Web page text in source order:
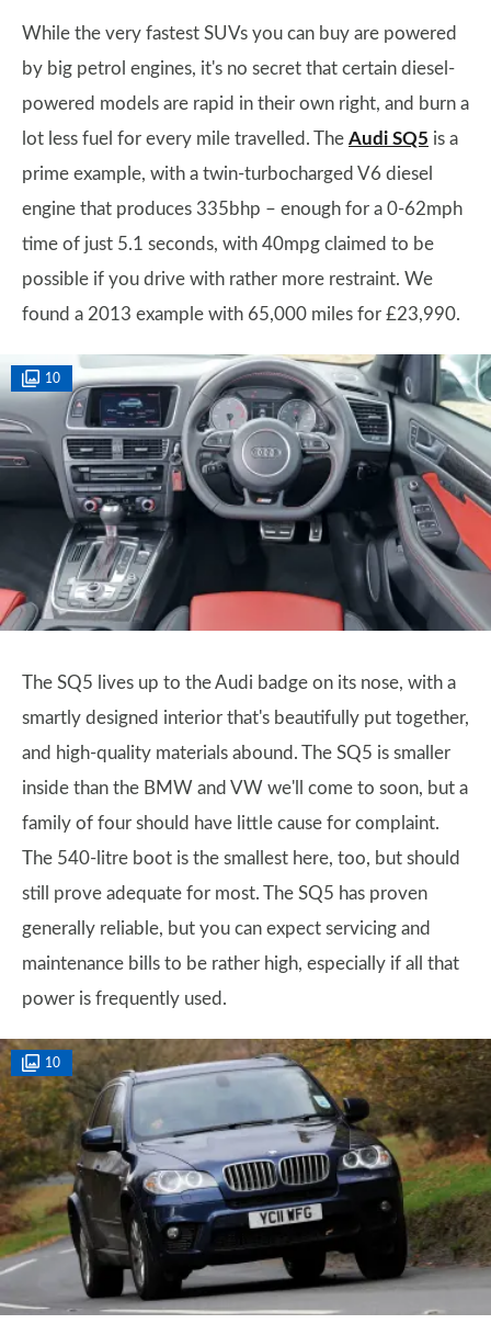
While the very fastest SUVs you can buy are powered
by big petrol engines, it's no secret that certain diesel-
powered models are rapid in their own right, and burn a
lot less fuel for every mile travelled. The Audi SQ5 is a
prime example, with a twin-turbocharged V6 diesel
engine that produces 335bhp – enough for a 0-62mph
time of just 5.1 seconds, with 40mpg claimed to be
possible if you drive with rather more restraint. We
found a 2013 example with 65,000 miles for £23,990.
10
The SQ5 lives up to the Audi badge on its nose, with a
smartly designed interior that's beautifully put together,
and high-quality materials abound. The SQ5 is smaller
inside than the BMW and VW we'll come to soon, but a
family of four should have little cause for complaint.
The 540-litre boot is the smallest here, too, but should
still prove adequate for most. The SQ5 has proven
generally reliable, but you can expect servicing and
maintenance bills to be rather high, especially if all that
power is frequently used.
10